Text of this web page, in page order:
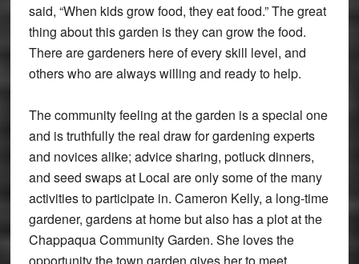
said, “When kids grow food, they eat food.” The great
thing about this garden is they can grow the food.
There are gardeners here of every skill level, and
others who are always willing and ready to help.
The community feeling at the garden is a special one
and is truthfully the real draw for gardening experts
and novices alike; advice sharing, potluck dinners,
and seed swaps at Local are only some of the many
activities to participate in. Cameron Kelly, a long-time
gardener, gardens at home but also has a plot at the
Chappaqua Community Garden. She loves the
opportunity the town garden gives her to meet